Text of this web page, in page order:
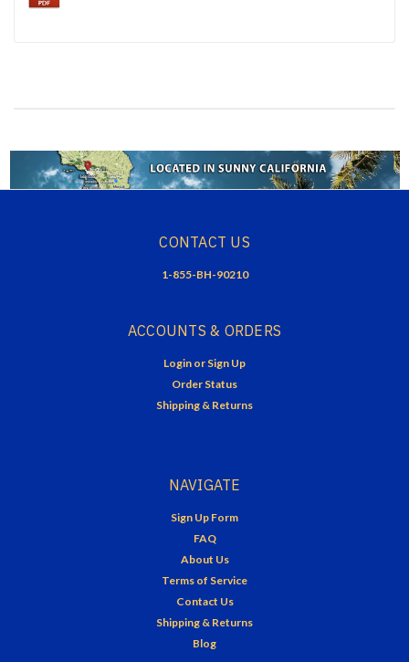
CONTACT US
1-855-BH-90210
ACCOUNTS & ORDERS
Login or Sign Up
Order Status
Shipping & Returns
NAVIGATE
Sign Up Form
FAQ
About Us
Terms of Service
Contact Us
Shipping & Returns
Blog